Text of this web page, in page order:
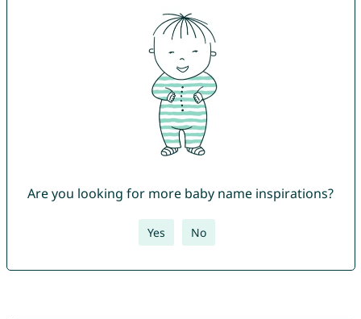
Are you looking for more baby name inspirations?
Yes No